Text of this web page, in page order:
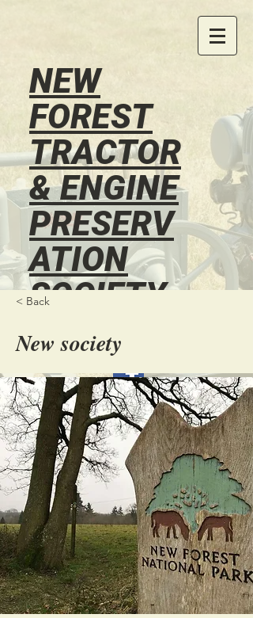
NEW
FOREST
TRACTOR
& ENGINE
PRESERV
ATION
SOCIETY
®
Follow us on Facebook
Home
< Back
New society